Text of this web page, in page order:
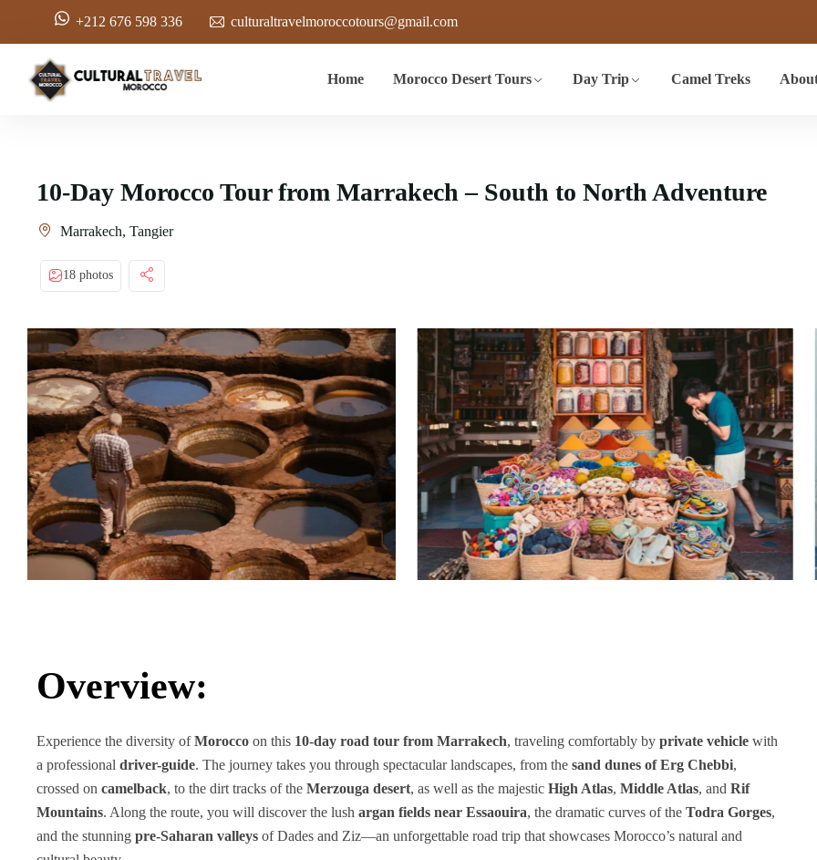
+212 676 598 336 culturaltravelmoroccotours@gmail.com
Home Morocco Desert Tours Day Trip Camel Treks
10-Day Morocco Tour from Marrakech – South to North Adventure
Marrakech, Tangier
18 photos
Overview:
Experience the diversity ofMorocco on this 10-day road tour from Marrakech, traveling comfortably by private vehicle with
a professional driver-guide. The journey takes you through spectacular landscapes, from the sand dunes of Erg Chebbi,
crossed on camelback, to the dirt tracks of the Merzouga desert, as well as the majestic High Atlas, Middle Atlas, and Rif
Mountains. Along the route, you will discover the lush argan fields near Essaouira, the dramatic curves of the Todra Gorges,
and the stunning pre-Saharan valleys of Dades and Ziz—an unforgettable road trip that showcases Morocco’s natural and